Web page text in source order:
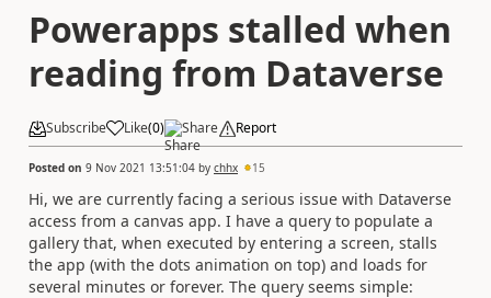
Powerapps stalled when
reading from Dataverse
Subscribe Like(0) Share Report
Posted on 9 Nov 2021 13:51:04 by chhx 15
Hi, we are currently facing a serious issue with Dataverse
access from a canvas app. I have a query to populate a
gallery that, when executed by entering a screen, stalls
the app (with the dots animation on top) and loads for
several minutes or forever. The query seems simple: